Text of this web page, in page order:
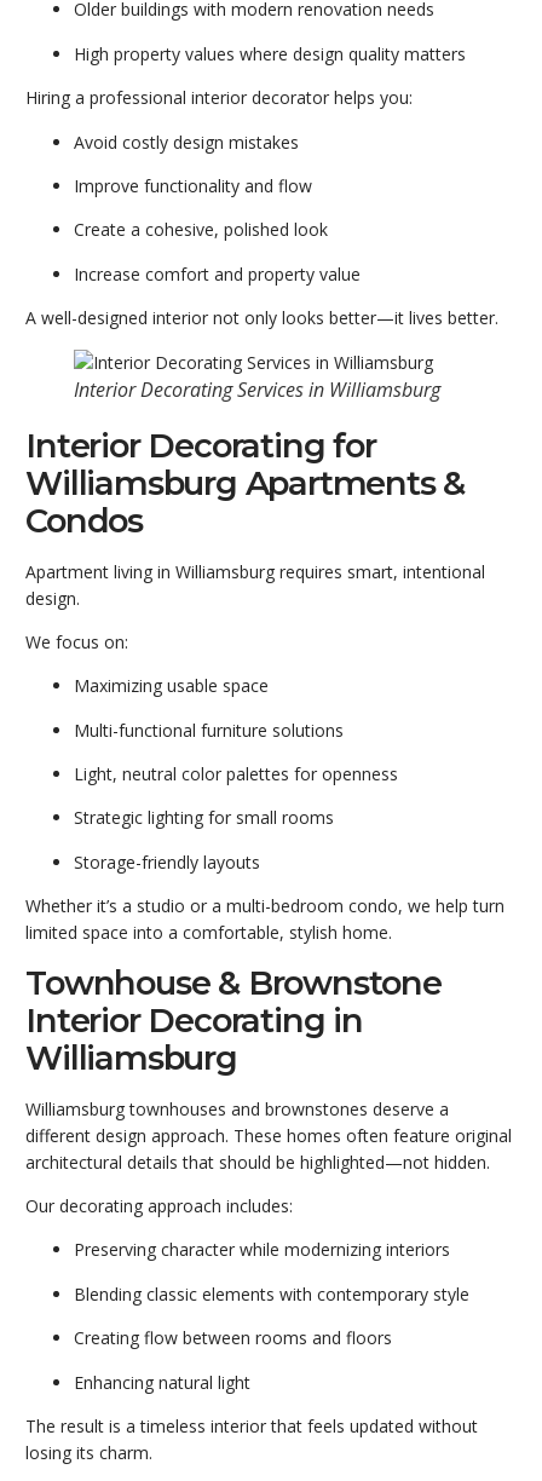
Older buildings with modern renovation needs
High property values where design quality matters
Hiring a professional interior decorator helps you:
Avoid costly design mistakes
Improve functionality and flow
Create a cohesive, polished look
Increase comfort and property value
A well-designed interior not only looks better—it lives better.
Interior Decorating Services in Williamsburg
Interior Decorating for
Williamsburg Apartments &
Condos
Apartment living in Williamsburg requires smart, intentional
design.
We focus on:
Maximizing usable space
Multi-functional furniture solutions
Light, neutral color palettes for openness
Strategic lighting for small rooms
Storage-friendly layouts
Whether it’s a studio or a multi-bedroom condo, we help turn
limited space into a comfortable, stylish home.
Townhouse & Brownstone
Interior Decorating in
Williamsburg
Williamsburg townhouses and brownstones deserve a
different design approach. These homes often feature original
architectural details that should be highlighted—not hidden.
Our decorating approach includes:
Preserving character while modernizing interiors
Blending classic elements with contemporary style
Creating flow between rooms and floors
Enhancing natural light
The result is a timeless interior that feels updated without
losing its charm.